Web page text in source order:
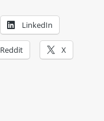
LinkedIn
Reddit X